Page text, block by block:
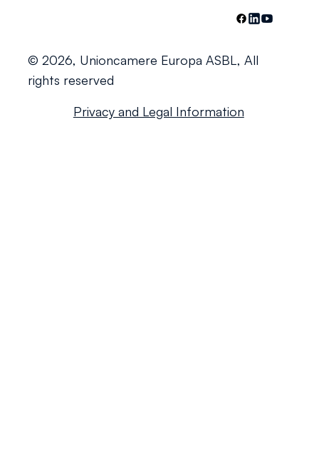
© 2026, Unioncamere Europa ASBL, All
rights reserved
Privacy and Legal Information